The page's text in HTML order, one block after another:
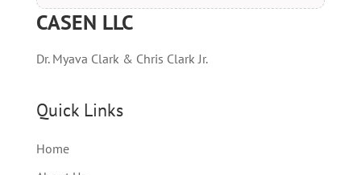
CASEN LLC
Dr. Myava Clark & Chris Clark Jr.
Quick Links
Home